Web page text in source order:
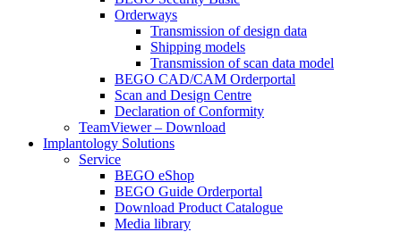
Orderways
Transmission of design data
Shipping models
Transmission of scan data model
BEGO CAD/CAM Orderportal
Scan and Design Centre
Declaration of Conformity
TeamViewer – Download
Implantology Solutions
Service
BEGO eShop
BEGO Guide Orderportal
Download Product Catalogue
Media library